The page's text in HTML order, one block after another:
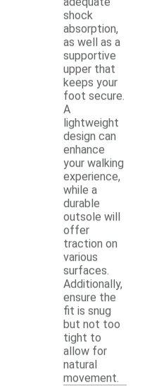
shock
absorption,
as well as a
supportive
upper that
keeps your
foot secure.
A
lightweight
design can
enhance
your walking
experience,
while a
durable
outsole will
offer
traction on
various
surfaces.
Additionally,
ensure the
fit is snug
but not too
tight to
allow for
natural
movement.